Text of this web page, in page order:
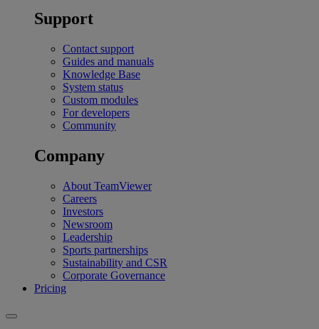
Support
Contact support
Guides and manuals
Knowledge Base
System status
Custom modules
For developers
Community
Company
About TeamViewer
Careers
Investors
Newsroom
Leadership
Sports partnerships
Sustainability and CSR
Corporate Governance
Pricing